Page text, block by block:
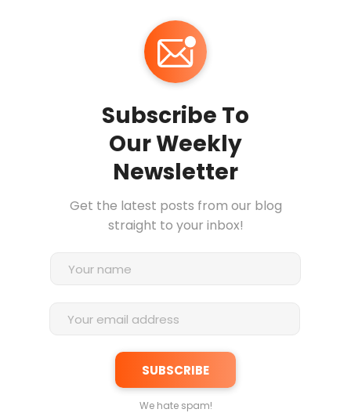
Subscribe To
Our Weekly
Newsletter
Get the latest posts from our blog
straight to your inbox!
We hate spam!